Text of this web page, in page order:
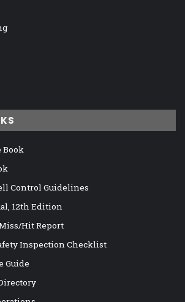
Control Guidelines
12th Edition
Hit Report
Inspection Checklist
Guide